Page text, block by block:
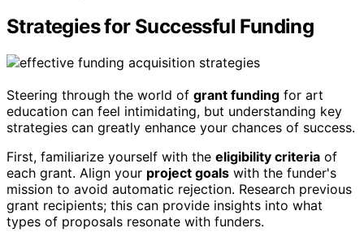
Strategies for Successful Funding
Steering through the world of grant funding for art
education can feel intimidating, but understanding key
strategies can greatly enhance your chances of success.
First, familiarize yourself with the eligibility criteria of
each grant. Align your project goals with the funder's
mission to avoid automatic rejection. Research previous
grant recipients; this can provide insights into what
types of proposals resonate with funders.